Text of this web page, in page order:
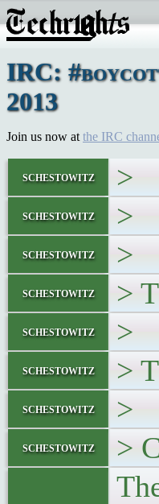
IRC:
2013
Join us now at the IRC
schestowitz > I
schestowitz >
schestowitz >
schestowitz >
schestowitz >
schestowitz >
schestowitz >
schestowitz >